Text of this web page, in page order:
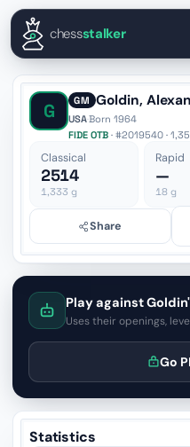
EnglishEspañolDeutsch
chessstalker
G GM Goldin,
USA·Born 1964
FIDE OTB · #2019540 ·
Classical
2514
1,333 g
Rapid
—
18 g
Share
Play against
Uses their openings,
Go
Statistics